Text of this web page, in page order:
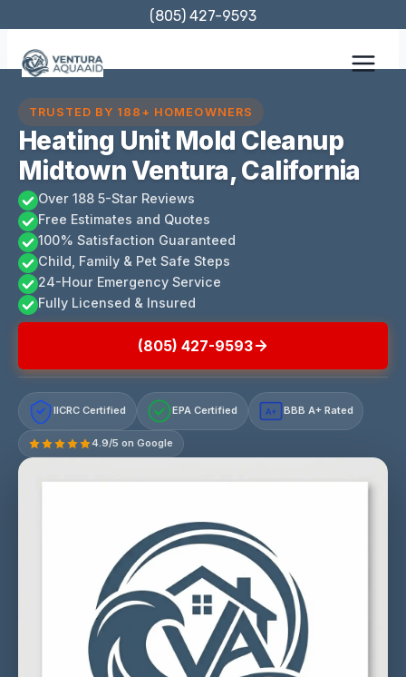
content
(805) 427-9593
TRUSTED BY 188+ HOMEOWNERS
Heating Unit Mold Cleanup
Midtown Ventura, California
Over 188 5-Star Reviews
Free Estimates and Quotes
100% Satisfaction Guaranteed
Child, Family & Pet Safe Steps
24-Hour Emergency Service
Fully Licensed & Insured
(805) 427-9593
IICRC Certified EPA Certified A+ BBB A+ Rated
4.9/5 on Google